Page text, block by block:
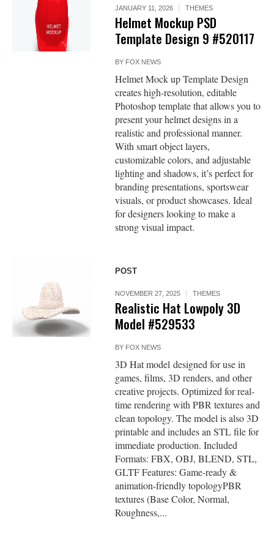
JANUARY 11, 2026 THEMES
Helmet Mockup PSD
Template Design 9 #520117
BY FOX NEWS
Helmet Mock up Template Design
creates high-resolution, editable
Photoshop template that allows you to
present your helmet designs in a
realistic and professional manner.
With smart object layers,
customizable colors, and adjustable
lighting and shadows, it’s perfect for
branding presentations, sportswear
visuals, or product showcases. Ideal
for designers looking to make a
strong visual impact.
POST
NOVEMBER 27, 2025 THEMES
Realistic Hat Lowpoly 3D
Model #529533
BY FOX NEWS
3D Hat model designed for use in
games, films, 3D renders, and other
creative projects. Optimized for real-
time rendering with PBR textures and
clean topology. The model is also 3D
printable and includes an STL file for
immediate production. Included
Formats: FBX, OBJ, BLEND, STL,
GLTF Features: Game-ready &
animation-friendly topologyPBR
textures (Base Color, Normal,
Roughness,...